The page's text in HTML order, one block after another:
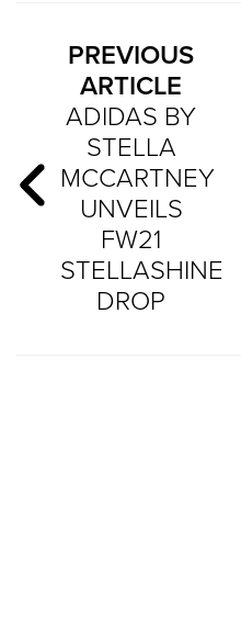
PREVIOUS
ARTICLE
ADIDAS BY
STELLA
MCCARTNEY
UNVEILS
FW21
STELLASHINE
DROP